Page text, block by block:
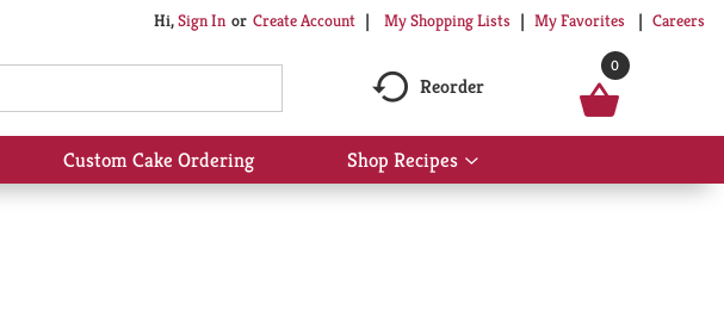
Hi,Sign In Or Create Account My Shopping Lists My Favorites Careers
Reorder
0
Custom Cake Ordering Shop Recipes
Show
submenu